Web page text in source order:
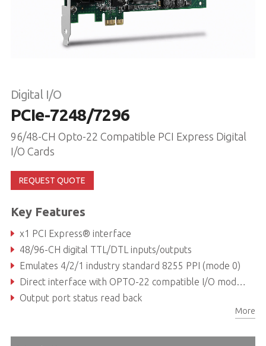
Digital I/O
PCIe-7248/7296
96/48-CH Opto-22 Compatible PCI Express Digital
I/O Cards
REQUEST QUOTE
Key Features
x1 PCI Express® interface
48/96-CH digital TTL/DTL inputs/outputs
Emulates 4/2/1 industry standard 8255 PPI (mode 0)
Direct interface with OPTO-22 compatible I/O modules
Output port status read back
More